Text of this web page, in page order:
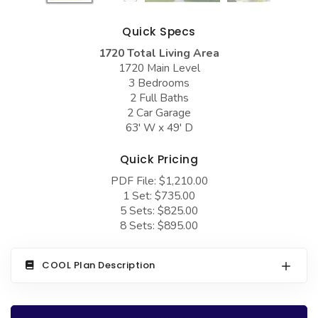
Farmhouse Plans
Craftsman Plans
French Country
Bungalow Plans
More Hot Styles
COLLECTIONS
Barn Style Garage Plans
Carport Plans
Garage Apartment Plans
Garages with Boat Storage
Garages with Carport
Garages with Dog Kennel
Garages with Lap Pool
Garages with Office Space
Quick Specs
1720 Total Living Area
1720 Main Level
3 Bedrooms
2 Full Baths
2 Car Garage
63' W x 49' D
Quick Pricing
PDF File: $1,210.00
1 Set: $735.00
5 Sets: $825.00
8 Sets: $895.00
COOL Plan Description